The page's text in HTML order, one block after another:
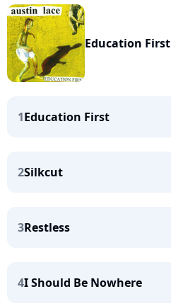
Education First
1Education First
2Silkcut
3Restless
4I Should Be Nowhere